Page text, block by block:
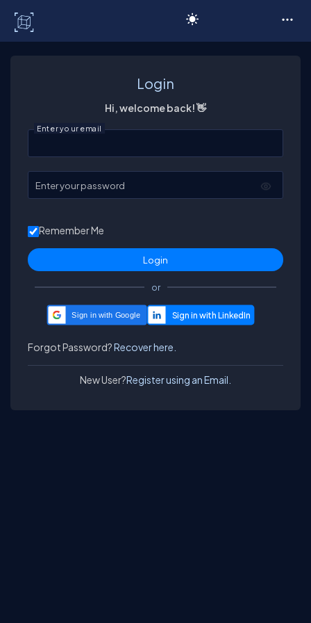
Login
Hi, welcome back! 👋
Enter your email
Enter your password
Remember Me
or
Sign in with Google
Forgot Password?Recover here.
New User?Register using an Email.